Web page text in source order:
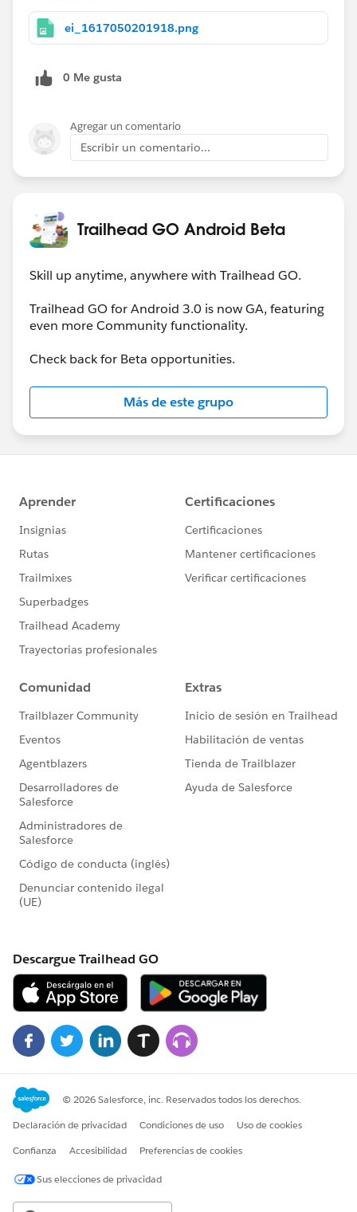
individual.
Look forward to hearing more of your feedback as we
ei_1617050201918.png
0 Me gusta
Agregar un comentario
Escribir un comentario...
Trailhead GO Android Beta
Skill up anytime, anywhere with Trailhead GO.
Trailhead GO for Android 3.0 is now GA, featuring
even more Community functionality.
Check back for Beta opportunities.
Más de este grupo